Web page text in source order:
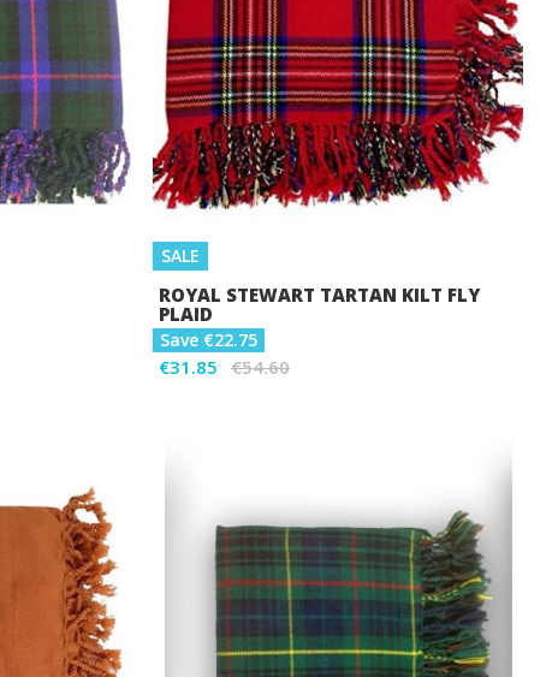
SALE
ROYAL STEWART TARTAN KILT FLY
PLAID
Save €22.75
€31.85 €54.60